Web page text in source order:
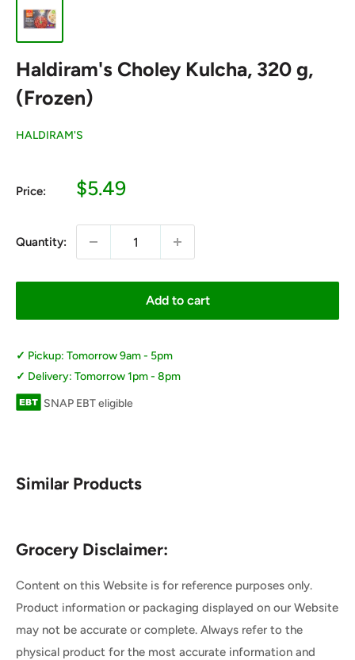
Haldiram's Choley Kulcha, 320 g,
(Frozen)
HALDIRAM'S
Price:
Sale
$5.49
Quantity:
Add to cart
Pickup: Tomorrow 9am - 5pm
Delivery: Tomorrow 1pm - 8pm
SNAP EBT eligible
Similar Products
Grocery Disclaimer:
Content on this Website is for reference purposes only.
Product information or packaging displayed on our Website
may not be accurate or complete. Always refer to the
physical product for the most accurate information and